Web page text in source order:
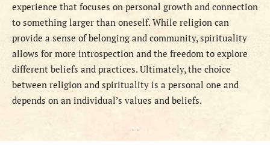
experience that focuses on personal growth and connection
to something larger than oneself. While religion can
provide a sense of belonging and community, spirituality
allows for more introspection and the freedom to explore
different beliefs and practices. Ultimately, the choice
between religion and spirituality is a personal one and
depends on an individual’s values and beliefs.
- -